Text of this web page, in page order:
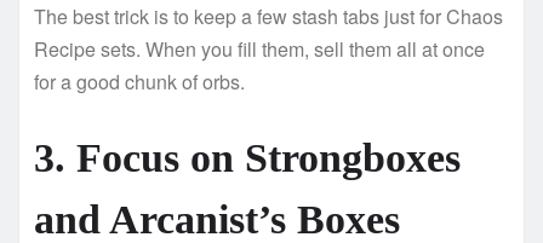
The best trick is to keep a few stash tabs just for Chaos
Recipe sets. When you fill them, sell them all at once
for a good chunk of orbs.
3. Focus on Strongboxes
and Arcanist’s Boxes